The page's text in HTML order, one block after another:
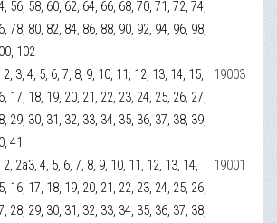
56, 58, 60, 62, 64, 66, 68, 70, 71, 72, 74,
78, 80, 82, 84, 86, 88, 90, 92, 94, 96, 98,
102
2, 3, 4, 5, 6, 7, 8, 9, 10, 11, 12, 13, 14, 15,
17, 18, 19, 20, 21, 22, 23, 24, 25, 26, 27,
29, 30, 31, 32, 33, 34, 35, 36, 37, 38, 39,
41
19003
2, 2а3, 4, 5, 6, 7, 8, 9, 10, 11, 12, 13, 14,
16, 17, 18, 19, 20, 21, 22, 23, 24, 25, 26,
28, 29, 30, 31, 32, 33, 34, 35, 36, 37, 38,
19001